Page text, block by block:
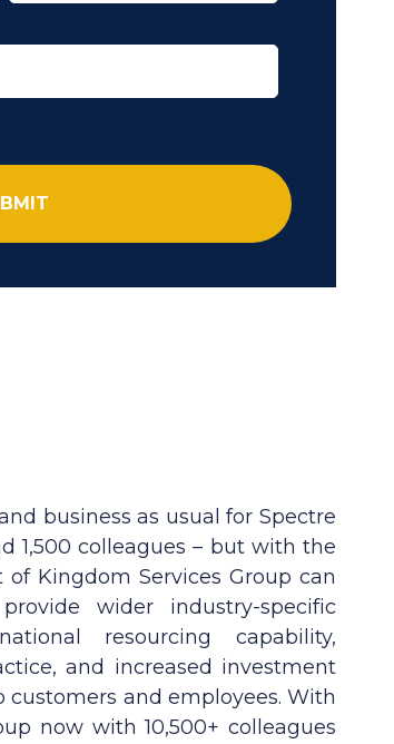
business as usual for Spectre
1,500 colleagues – but with the
Kingdom Services Group can
wider industry-specific
resourcing capability,
and increased investment
and employees. With
now with 10,500+ colleagues